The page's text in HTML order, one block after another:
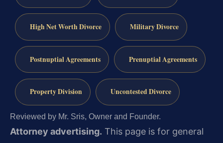
High Net Worth Divorce Military Divorce
Postnuptial Agreements Prenuptial Agreements
Property Division Uncontested Divorce
Reviewed by Mr. Sris, Owner and Founder.
Attorney advertising. This page is for general